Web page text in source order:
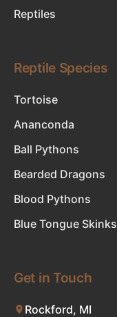
Reptiles
Reptile Species
Tortoise
Ananconda
Ball Pythons
Bearded Dragons
Blood Pythons
Blue Tongue Skinks
Get in Touch
Rockford, MI